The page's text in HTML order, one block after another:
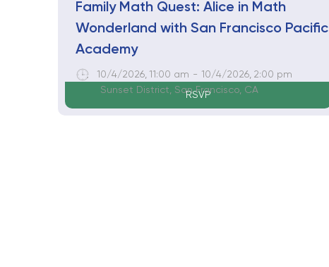
Family Math Quest: Alice in Math
Wonderland with San Francisco Pacific
Academy
10/4/2026, 11:00 am - 10/4/2026, 2:00 pm
Sunset District, San Francisco, CA
RSVP